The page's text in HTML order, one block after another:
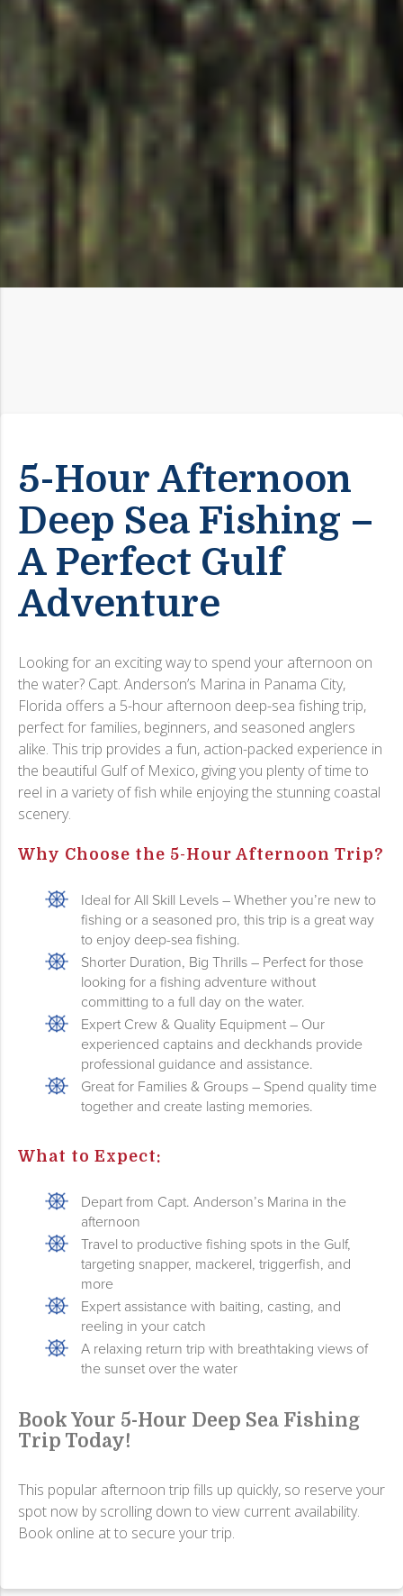
5-Hour Afternoon
Deep Sea Fishing –
A Perfect Gulf
Adventure
Looking for an exciting way to spend your afternoon on
the water? Capt. Anderson’s Marina in Panama City,
Florida offers a 5-hour afternoon deep-sea fishing trip,
perfect for families, beginners, and seasoned anglers
alike. This trip provides a fun, action-packed experience in
the beautiful Gulf of Mexico, giving you plenty of time to
reel in a variety of fish while enjoying the stunning coastal
scenery.
Why Choose the 5-Hour Afternoon Trip?
Ideal for All Skill Levels – Whether you’re new to
fishing or a seasoned pro, this trip is a great way
to enjoy deep-sea fishing.
Shorter Duration, Big Thrills – Perfect for those
looking for a fishing adventure without
committing to a full day on the water.
Expert Crew & Quality Equipment – Our
experienced captains and deckhands provide
professional guidance and assistance.
Great for Families & Groups – Spend quality time
together and create lasting memories.
What to Expect:
Depart from Capt. Anderson’s Marina in the
afternoon
Travel to productive fishing spots in the Gulf,
targeting snapper, mackerel, triggerfish, and
more
Expert assistance with baiting, casting, and
reeling in your catch
A relaxing return trip with breathtaking views of
the sunset over the water
Book Your 5-Hour Deep Sea Fishing
Trip Today!
This popular afternoon trip fills up quickly, so reserve your
spot now by scrolling down to view current availability.
Book online at to secure your trip.